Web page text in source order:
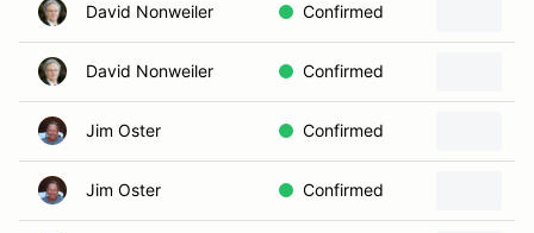
David Nonweiler Confirmed
David Nonweiler Confirmed
Jim Oster Confirmed
Jim Oster Confirmed